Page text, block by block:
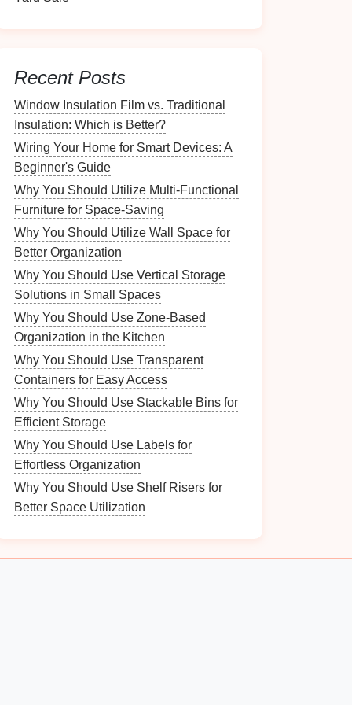
Recent Posts
Window Insulation Film vs. Traditional
Insulation: Which is Better?
Wiring Your Home for Smart Devices: A
Beginner's Guide
Why You Should Utilize Multi-Functional
Furniture for Space-Saving
Why You Should Utilize Wall Space for
Better Organization
Why You Should Use Vertical Storage
Solutions in Small Spaces
Why You Should Use Zone-Based
Organization in the Kitchen
Why You Should Use Transparent
Containers for Easy Access
Why You Should Use Stackable Bins for
Efficient Storage
Why You Should Use Labels for
Effortless Organization
Why You Should Use Shelf Risers for
Better Space Utilization